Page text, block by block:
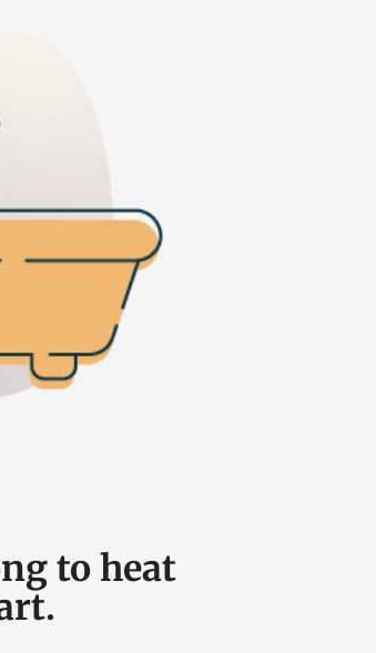
to heat